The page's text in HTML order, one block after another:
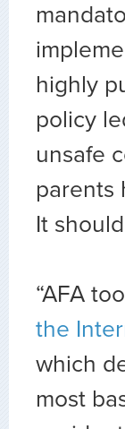
highly
policy
unsafe
parents
It
“AFA
the
which
most